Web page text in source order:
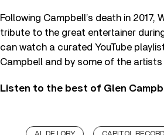
Following Campbell’s death in 2017,
tribute to the great entertainer
can watch a curated YouTube
Campbell and by some of the artists
Listen to the best of Glen